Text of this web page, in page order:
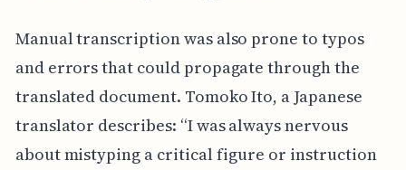
Manual transcription was also prone to typos
and errors that could propagate through the
translated document. Tomoko Ito, a Japanese
translator describes: “I was always nervous
about mistyping a critical figure or instruction